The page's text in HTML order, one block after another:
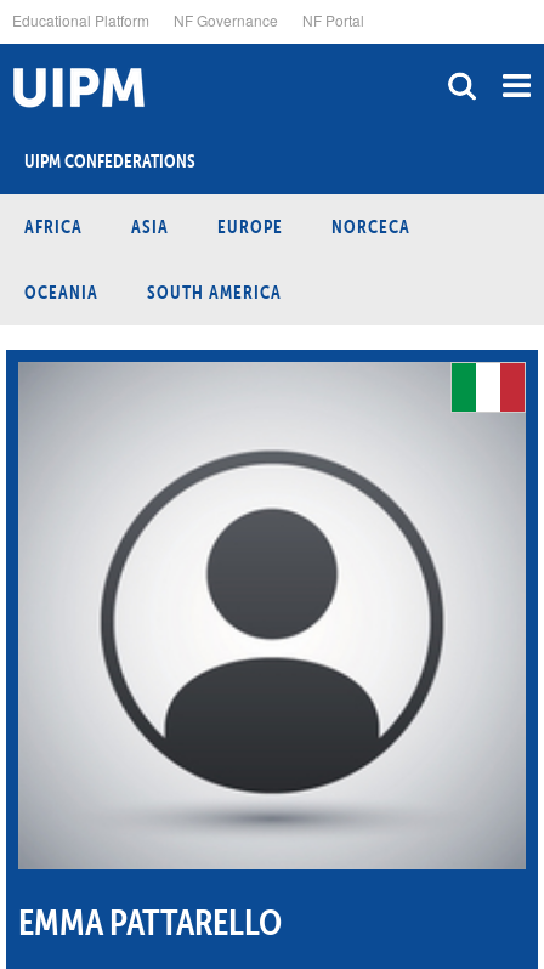
to
main
content
Educational Platform NF Governance NF Portal
UIPM CONFEDERATIONS
AFRICA ASIA EUROPE NORCECA
OCEANIA SOUTH AMERICA
EMMA PATTARELLO